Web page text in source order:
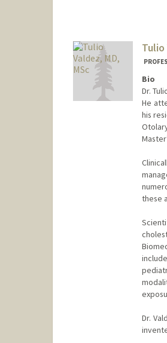
Tulio
Bio
Dr.
He
his
these
Dr.